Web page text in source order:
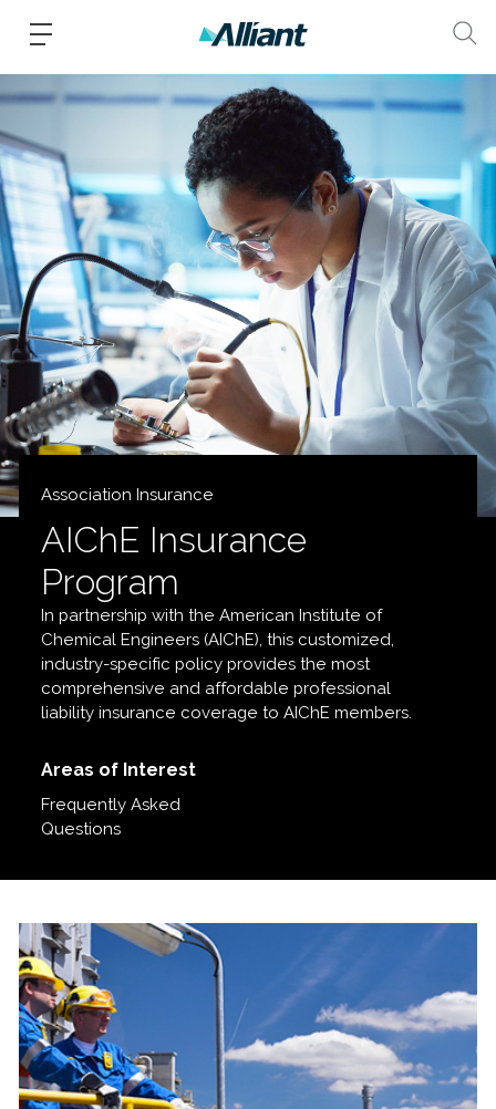
Association Insurance
AIChE Insurance
Program
In partnership with the American Institute of
Chemical Engineers (AIChE), this customized,
industry-specific policy provides the most
comprehensive and affordable professional
liability insurance coverage to AIChE members.
Areas of Interest
Frequently Asked
Questions